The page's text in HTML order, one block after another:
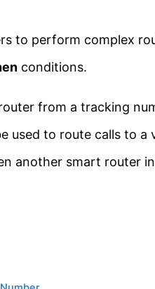
to perform complex
conditions.
from a tracking
used to route calls to a
another smart router